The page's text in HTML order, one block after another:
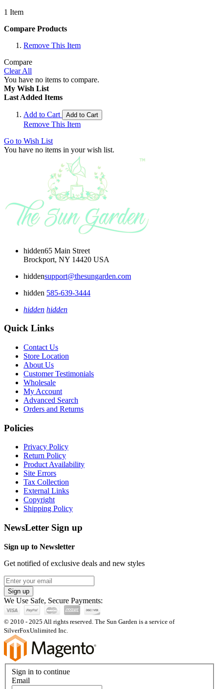
1 Item
Compare Products
Remove This Item
Compare
Clear All
You have no items to compare.
My Wish List
Last Added Items
Add to Cart Add to Cart
Remove This Item
Go to Wish List
You have no items in your wish list.
hidden65 Main Street
Brockport, NY 14420 USA
hiddensupport@thesungarden.com
hidden 585-639-3444
hidden hidden
Quick Links
Contact Us
Store Location
About Us
Customer Testimonials
Wholesale
My Account
Advanced Search
Orders and Returns
Policies
Privacy Policy
Return Policy
Product Availability
Site Errors
Tax Collection
External Links
Copyright
Shipping Policy
NewsLetter Sign up
Sign up to Newsletter
Get notified of exclusive deals and new styles
Sign up
We Use Safe, Secure Payments:
© 2010 - 2025 All rights reserved. The Sun Garden is a service of
SilverFoxUnlimited Inc.
Sign in to continue
Email